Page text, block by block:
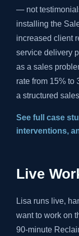
— not
installing the
increased client
service delivery
as a sales
rate from 15% to
a structured
See full case
interventions,
Live
Lisa runs live,
want to work on
90-minute